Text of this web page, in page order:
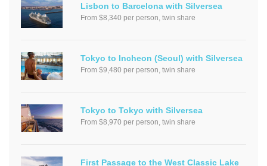
Lisbon to Barcelona with Silversea
From $8,340 per person, twin share
Tokyo to Incheon (Seoul) with Silversea
From $9,480 per person, twin share
Tokyo to Tokyo with Silversea
From $8,970 per person, twin share
First Passage to the West Classic Lake